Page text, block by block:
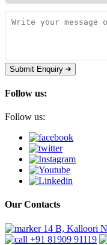
Submit Enquiry
Follow us:
Follow us:
Our Contacts
14 B, Kalloori
+91 81909 91119